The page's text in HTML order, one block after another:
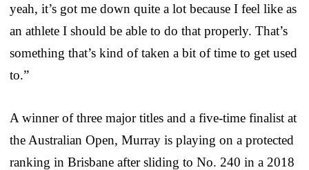
yeah, it’s got me down quite a lot because I feel like as
an athlete I should be able to do that properly. That’s
something that’s kind of taken a bit of time to get used
to.”
A winner of three major titles and a five-time finalist at
the Australian Open, Murray is playing on a protected
ranking in Brisbane after sliding to No. 240 in a 2018